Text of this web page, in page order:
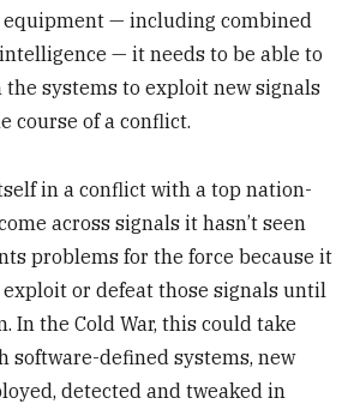
— including combined
— it needs to be able to
systems to exploit new signals
course of a conflict.
in a conflict with a top nation-
across signals it hasn’t seen
problems for the force because it
exploit or defeat those signals until
In the Cold War, this could take
software-defined systems, new
detected and tweaked in